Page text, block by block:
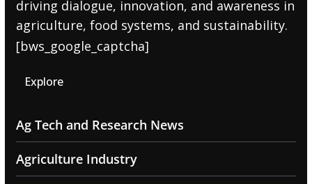
driving dialogue, innovation, and awareness in
agriculture, food systems, and sustainability.
[bws_google_captcha]
Explore
Ag Tech and Research News
Agriculture Industry